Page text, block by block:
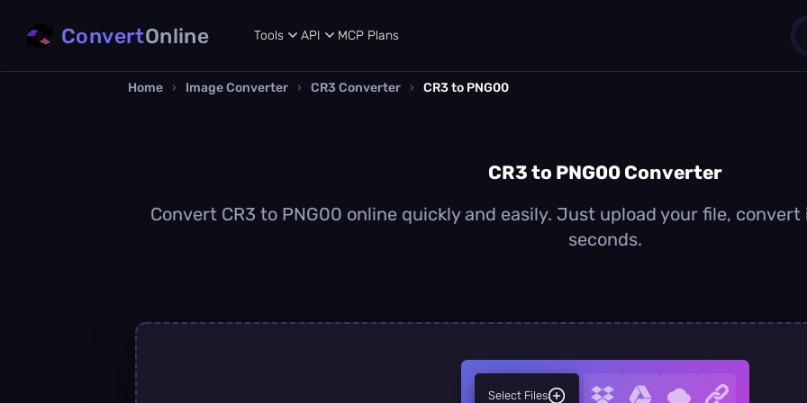
ConvertOnline Tools API MCP Plans
Home › Image Converter › CR3 Converter › CR3 to PNG00
CR3 to PNG00 Converter
Convert CR3 to PNG00 online quickly and easily. Just upload your file,
seconds.
Select Files